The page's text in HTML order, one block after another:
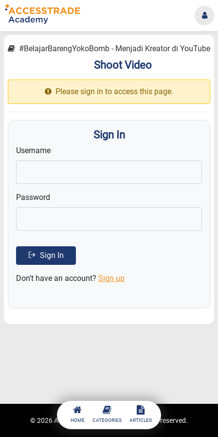
#BelajarBarengYokoBomb - Menjadi Kreator di YouTube
Shoot Video
Please sign in to access this page.
Sign In
Username
Password
Sign In
Don't have an account? Sign up
HOME CATEGORIES ARTICLES
© 2026ACCESSTRADE Academy . All rights reserved.